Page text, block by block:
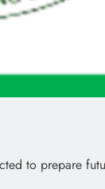
to prepare